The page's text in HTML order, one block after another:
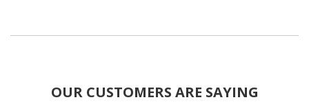
OUR CUSTOMERS ARE SAYING